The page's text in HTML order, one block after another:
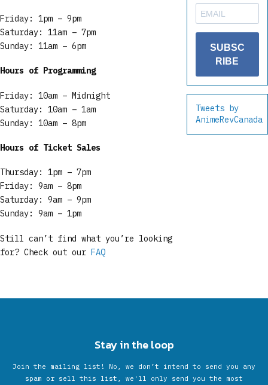
Friday: 1pm – 9pm
Saturday: 11am – 7pm
Sunday: 11am – 6pm
Hours of Programming
Friday: 10am – Midnight
Saturday: 10am – 1am
Sunday: 10am – 8pm
Hours of Ticket Sales
Thursday: 1pm – 7pm
Friday: 9am – 8pm
Saturday: 9am – 9pm
Sunday: 9am – 1pm
Still can’t find what you’re looking
for? Check out our FAQ
SUBSC
RIBE
Tweets by
AnimeRevCanada
Stay in the loop
Join the mailing list! No, we don’t intend to send you any
spam or sell this list, we'll only send you the most